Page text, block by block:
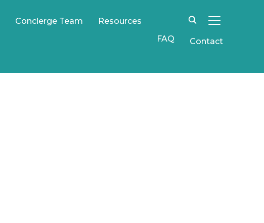
TOGGLE
Concierge Team
Resources
FAQ
Contact